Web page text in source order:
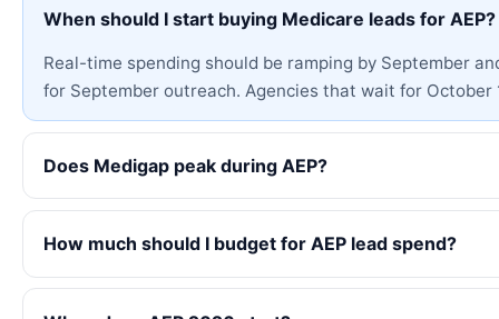
When should I start buying Medicare leads for AEP?
Real-time spending should be ramping by September
for September outreach. Agencies that wait for
Does Medigap peak during AEP?
How much should I budget for AEP lead spend?